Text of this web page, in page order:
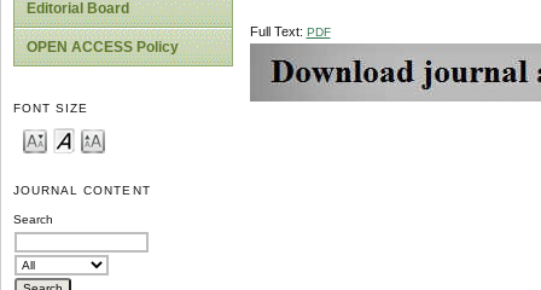
Editorial Board
OPEN ACCESS Policy
FONT SIZE
JOURNAL CONTENT
Search
Full Text: PDF